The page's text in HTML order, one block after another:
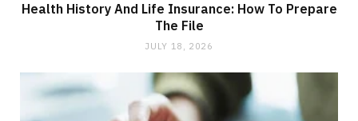
Health History And Life Insurance: How To Prepare
The File
JULY 18, 2026